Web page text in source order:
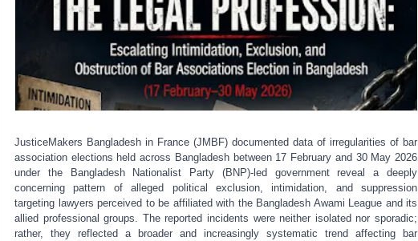
JusticeMakers Bangladesh in France (JMBF) documented data of irregularities of bar
association elections held across Bangladesh between 17 February and 30 May 2026
under the Bangladesh Nationalist Party (BNP)-led government reveal a deeply
concerning pattern of alleged political exclusion, intimidation, and suppression
targeting lawyers perceived to be affiliated with the Bangladesh Awami League and its
allied professional groups. The reported incidents were neither isolated nor sporadic;
rather, they reflected a broader and increasingly systematic trend affecting bar